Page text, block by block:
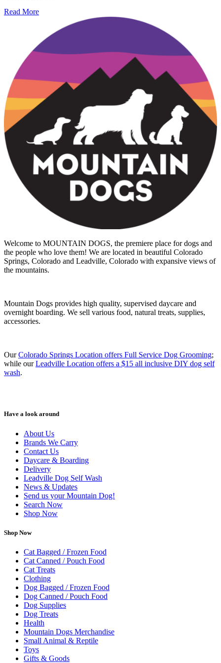
Read More
Welcome to MOUNTAIN DOGS, the premiere place for dogs and
the people who love them! We are located in beautiful Colorado
Springs, Colorado and Leadville, Colorado with expansive views of
the mountains.
Mountain Dogs provides high quality, supervised daycare and
overnight boarding. We sell various food, natural treats, supplies,
accessories.
OurColorado Springs Location offers Full Service Dog Grooming;
while ourLeadville Location offers a $15 all inclusive DIY dog self
wash.
Have a look around
About Us
Brands We Carry
Contact Us
Daycare & Boarding
Delivery
Leadville Dog Self Wash
News & Updates
Send us your Mountain Dog!
Search Now
Shop Now
Shop Now
Cat Bagged / Frozen Food
Cat Canned / Pouch Food
Cat Treats
Clothing
Dog Bagged / Frozen Food
Dog Canned / Pouch Food
Dog Supplies
Dog Treats
Health
Mountain Dogs Merchandise
Small Animal & Reptile
Toys
Gifts & Goods